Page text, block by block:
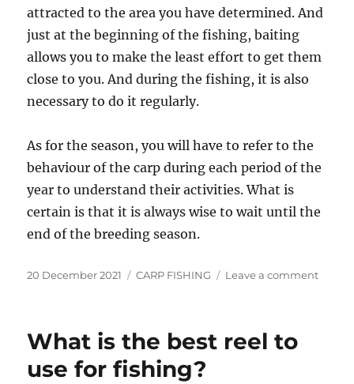
attracted to the area you have determined. And
just at the beginning of the fishing, baiting
allows you to make the least effort to get them
close to you. And during the fishing, it is also
necessary to do it regularly.
As for the season, you will have to refer to the
behaviour of the carp during each period of the
year to understand their activities. What is
certain is that it is always wise to wait until the
end of the breeding season.
Posted
20 December 2021 Categories
CARP FISHING Leave a commenton
What is the best reel to
use for fishing?